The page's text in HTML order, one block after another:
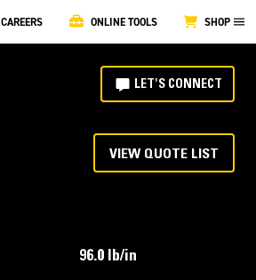
CAREERS ONLINE TOOLS SHOP
LET'S CONNECT
VIEW QUOTE LIST
96.0 lb/in